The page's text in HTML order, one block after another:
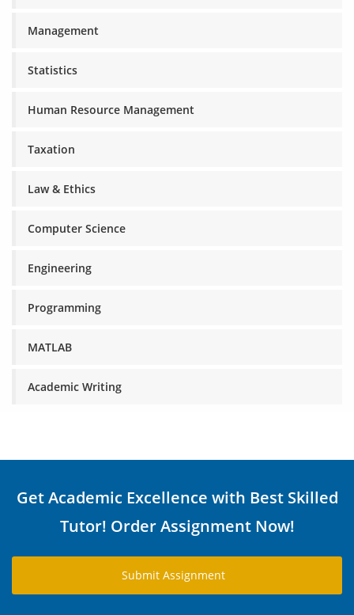
Management
Statistics
Human Resource Management
Taxation
Law & Ethics
Computer Science
Engineering
Programming
MATLAB
Academic Writing
Get Academic Excellence with Best Skilled
Tutor! Order Assignment Now!
Submit Assignment